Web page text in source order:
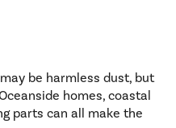
be harmless dust, but
homes, coastal
parts can all make the